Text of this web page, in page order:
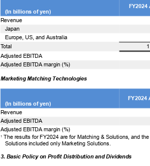
(In billions of yen)
Revenue
Japan
Europe, US, and Australia
Total
Adjusted EBITDA
Adjusted EBITDA margin (%)
Marketing Matching Technologies
FY2024
(In billions of yen)
Revenue
Adjusted EBITDA
Adjusted EBITDA margin (%)
1The results for FY2024 are for Matching & Solutions, and
Solutions included only Marketing Solutions.
3. Basic Policy on Profit Distribution and Dividends